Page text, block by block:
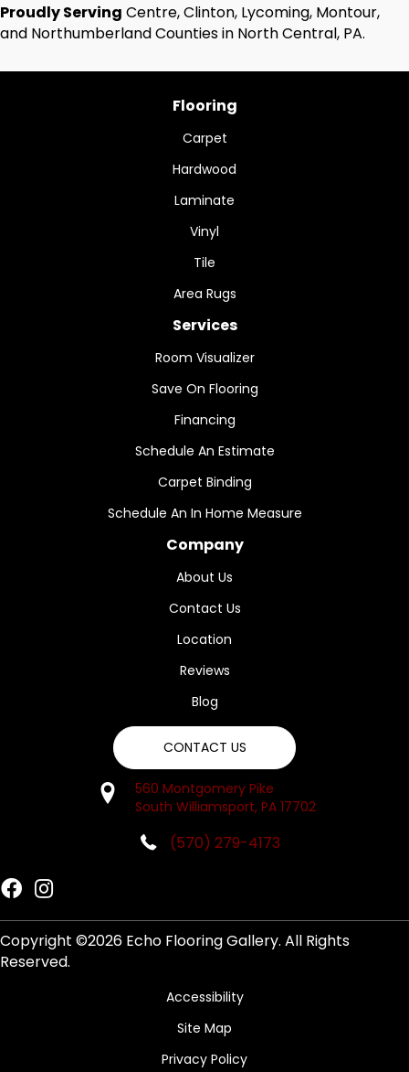
Proudly Serving Centre, Clinton, Lycoming, Montour,
and Northumberland Counties in North Central, PA.
Flooring
Carpet
Hardwood
Laminate
Vinyl
Tile
Area Rugs
Services
Room Visualizer
Save On Flooring
Financing
Schedule An Estimate
Carpet Binding
Schedule An In Home Measure
Company
About Us
Contact Us
Location
Reviews
Blog
CONTACT US
560 Montgomery Pike
South Williamsport, PA 17702
(570) 279-4173
Copyright ©2026 Echo Flooring Gallery. All Rights
Reserved.
Accessibility
Site Map
Privacy Policy